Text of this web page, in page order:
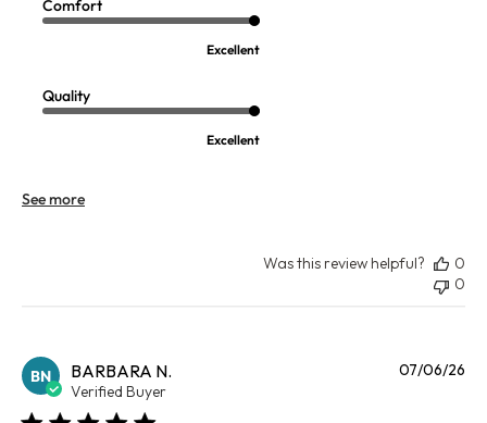
Comfort
Excellent
Quality
Excellent
See more
Was this review helpful?
0
0
BN BARBARA N.
Verified Buyer
07/06/26